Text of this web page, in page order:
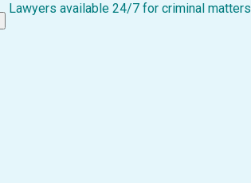
Lawyers available 24/7 for criminal matters